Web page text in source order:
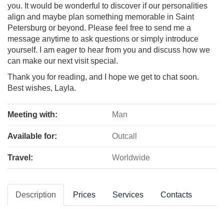
you. It would be wonderful to discover if our personalities
align and maybe plan something memorable in Saint
Petersburg or beyond. Please feel free to send me a
message anytime to ask questions or simply introduce
yourself. I am eager to hear from you and discuss how we
can make our next visit special.
Thank you for reading, and I hope we get to chat soon.
Best wishes, Layla.
Meeting with: Man
Available for: Outcall
Travel: Worldwide
Description Prices Services Contacts